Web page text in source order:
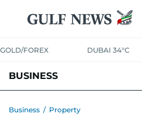
GOLD/FOREX DUBAI 34°C
BUSINESS
Business / Property